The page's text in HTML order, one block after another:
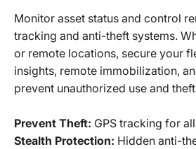
Monitor asset status and control
tracking and anti-theft systems.
or remote locations, secure your
insights, remote immobilization,
prevent unauthorized use and
Prevent Theft: GPS tracking for
Stealth Protection: Hidden anti-